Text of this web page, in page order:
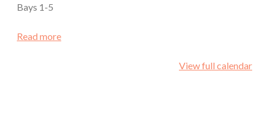
Bays 1-5
Read more
View full calendar